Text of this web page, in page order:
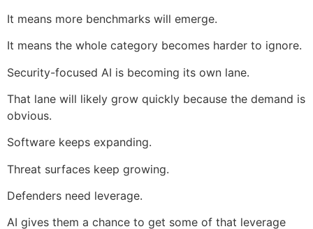
It means more benchmarks will emerge.
It means the whole category becomes harder to ignore.
Security-focused AI is becoming its own lane.
That lane will likely grow quickly because the demand is
obvious.
Software keeps expanding.
Threat surfaces keep growing.
Defenders need leverage.
AI gives them a chance to get some of that leverage